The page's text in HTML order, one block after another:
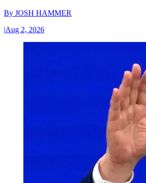
By JOSH HAMMER
|Aug 2, 2026